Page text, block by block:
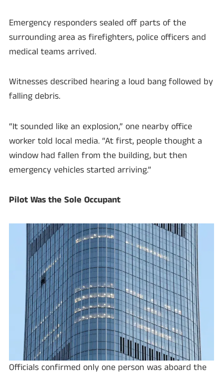
Emergency responders sealed off parts of the
surrounding area as firefighters, police officers and
medical teams arrived.
Witnesses described hearing a loud bang followed by
falling debris.
“It sounded like an explosion,” one nearby office
worker told local media. “At first, people thought a
window had fallen from the building, but then
emergency vehicles started arriving.”
Pilot Was the Sole Occupant
Officials confirmed only one person was aboard the